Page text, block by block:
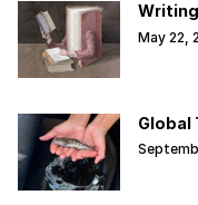
May 22,
Global